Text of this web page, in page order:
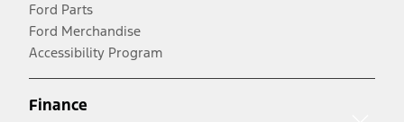
Ford Parts
Ford Merchandise
Accessibility Program
Finance